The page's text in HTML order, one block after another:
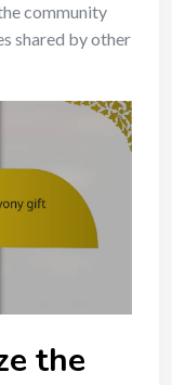
community
shared by other
the